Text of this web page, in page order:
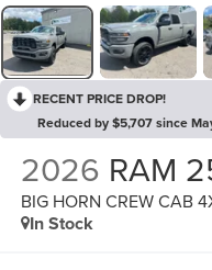
RECENT PRICE DROP!
Reduced by $5,707 since
2026 RAM
BIG HORN CREW CAB
In Stock